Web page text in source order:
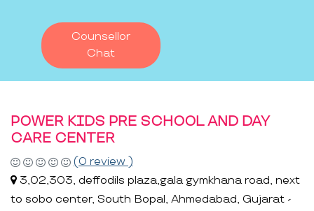
Counsellor
Chat
POWER KIDS PRE SCHOOL AND DAY
CARE CENTER
(0 review )
3,02,303, deffodils plaza,gala gymkhana road, next
to sobo center, South Bopal, Ahmedabad, Gujarat -